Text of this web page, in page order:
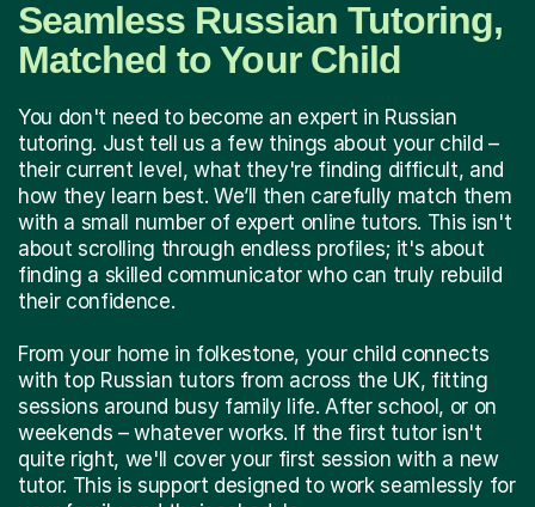
Seamless Russian Tutoring,
Matched to Your Child
You don't need to become an expert in Russian
tutoring. Just tell us a few things about your child –
their current level, what they're finding difficult, and
how they learn best. We’ll then carefully match them
with a small number of expert online tutors. This isn't
about scrolling through endless profiles; it's about
finding a skilled communicator who can truly rebuild
their confidence.
From your home in folkestone, your child connects
with top Russian tutors from across the UK, fitting
sessions around busy family life. After school, or on
weekends – whatever works. If the first tutor isn't
quite right, we'll cover your first session with a new
tutor. This is support designed to work seamlessly for